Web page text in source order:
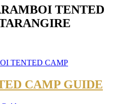
TENTED
TENTED CAMP
CAMP GUIDE